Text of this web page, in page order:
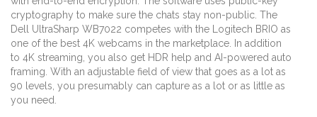
cryptography to make sure the chats stay non-public. The
Dell UltraSharp WB7022 competes with the Logitech BRIO as
one of the best 4K webcams in the marketplace. In addition
to 4K streaming, you also get HDR help and AI-powered auto
framing. With an adjustable field of view that goes as a lot as
90 levels, you presumably can capture as a lot or as little as
you need.